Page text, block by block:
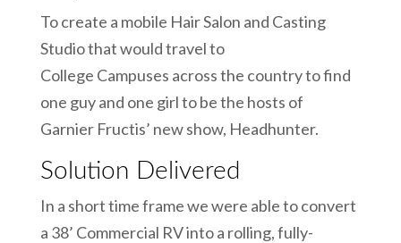
To create a mobile Hair Salon and Casting
Studio that would travel to
College Campuses across the country to find
one guy and one girl to be the hosts of
Garnier Fructis’ new show, Headhunter.
Solution Delivered
In a short time frame we were able to convert
a 38’ Commercial RV into a rolling, fully-